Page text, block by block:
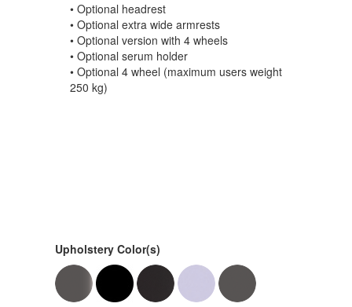
• Optional headrest
• Optional extra wide armrests
• Optional version with 4 wheels
• Optional serum holder
• Optional 4 wheel (maximum users weight
250 kg)
Upholstery Color(s)